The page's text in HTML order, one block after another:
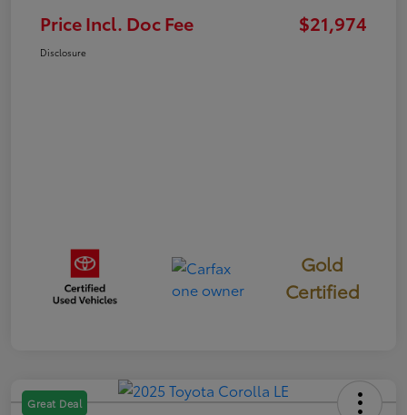
Price Incl. Doc Fee $21,974
Disclosure
Gold
Certified
Great Deal